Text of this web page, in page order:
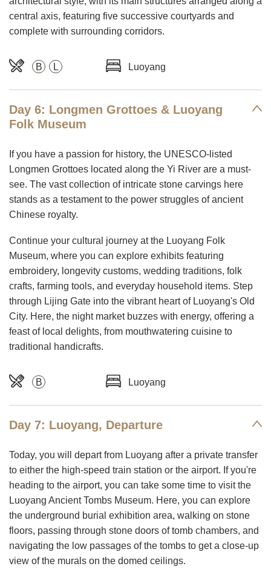
central axis, featuring five successive courtyards and
complete with surrounding corridors.
B L Luoyang
Day 6: Longmen Grottoes & Luoyang
Folk Museum
If you have a passion for history, the UNESCO-listed
Longmen Grottoes located along the Yi River are a must-
see. The vast collection of intricate stone carvings here
stands as a testament to the power struggles of ancient
Chinese royalty.
Continue your cultural journey at the Luoyang Folk
Museum, where you can explore exhibits featuring
embroidery, longevity customs, wedding traditions, folk
crafts, farming tools, and everyday household items. Step
through Lijing Gate into the vibrant heart of Luoyang's Old
City. Here, the night market buzzes with energy, offering a
feast of local delights, from mouthwatering cuisine to
traditional handicrafts.
B Luoyang
Day 7: Luoyang, Departure
Today, you will depart from Luoyang after a private transfer
to either the high-speed train station or the airport. If you're
heading to the airport, you can take some time to visit the
Luoyang Ancient Tombs Museum. Here, you can explore
the underground burial exhibition area, walking on stone
floors, passing through stone doors of tomb chambers, and
navigating the low passages of the tombs to get a close-up
view of the murals on the domed ceilings.